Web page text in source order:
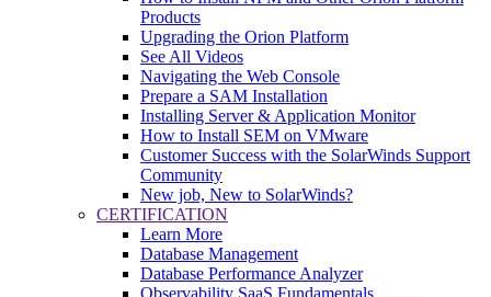
Products
Upgrading the Orion Platform
See All Videos
Navigating the Web Console
Prepare a SAM Installation
Installing Server & Application Monitor
How to Install SEM on VMware
Customer Success with the SolarWinds Support
Community
New job, New to SolarWinds?
CERTIFICATION
Learn More
Database Management
Database Performance Analyzer
Observability SaaS Fundamentals